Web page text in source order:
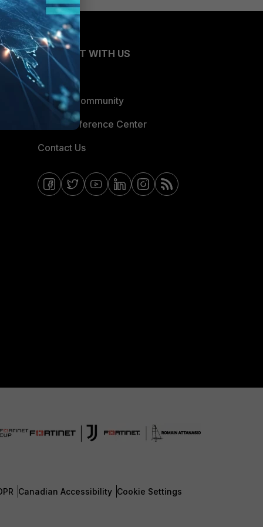
CONNECT WITH US
Blogs
Fortinet Community
Email Preference Center
Contact Us
Canadian Accessibility Cookie Settings